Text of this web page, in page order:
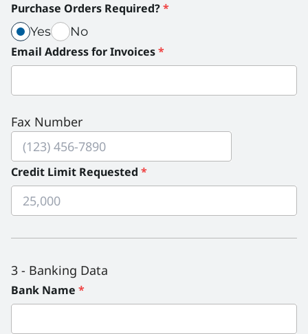
Purchase Orders Required?*
Yes(required)
This field is required. Use spacebar or enter key
No(required)
This field is required. Use spacebar or enter key
Purchase Orders Required?
Purchase Orders Required? radio group. Use tab
Email Address for Invoices*
Fax Number
Credit Limit Requested *
3 - Banking Data
Bank Name *